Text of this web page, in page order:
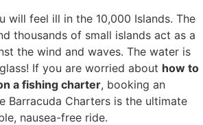
will feel ill in the 10,000 Islands. The
thousands of small islands act as a
the wind and waves. The water is
If you are worried about how to
a fishing charter, booking an
Barracuda Charters is the ultimate
nausea-free ride.